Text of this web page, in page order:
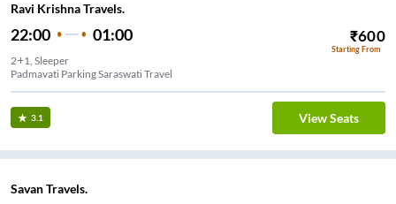
Ravi Krishna Travels.
22:00 01:00 ₹600
Starting From
2+1, Sleeper
Padmavati Parking Saraswati Travel
3.1 View Seats
Savan Travels.